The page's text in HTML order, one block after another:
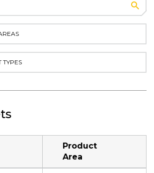
TYPES
Product
Area